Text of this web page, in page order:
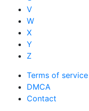
V
W
X
Y
Z
Terms of service
DMCA
Contact